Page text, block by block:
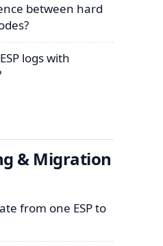
between hard
logs with
& Migration
from one ESP to